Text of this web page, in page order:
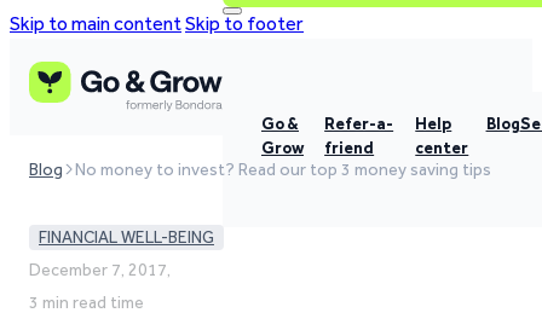
Skip to main contentSkip to footer
Go &
Grow
Refer-a-
friend
Help
center
Blog
Blog No money to invest? Read our top 3 money saving tips
FINANCIAL WELL-BEING
December 7, 2017,
3 min read time